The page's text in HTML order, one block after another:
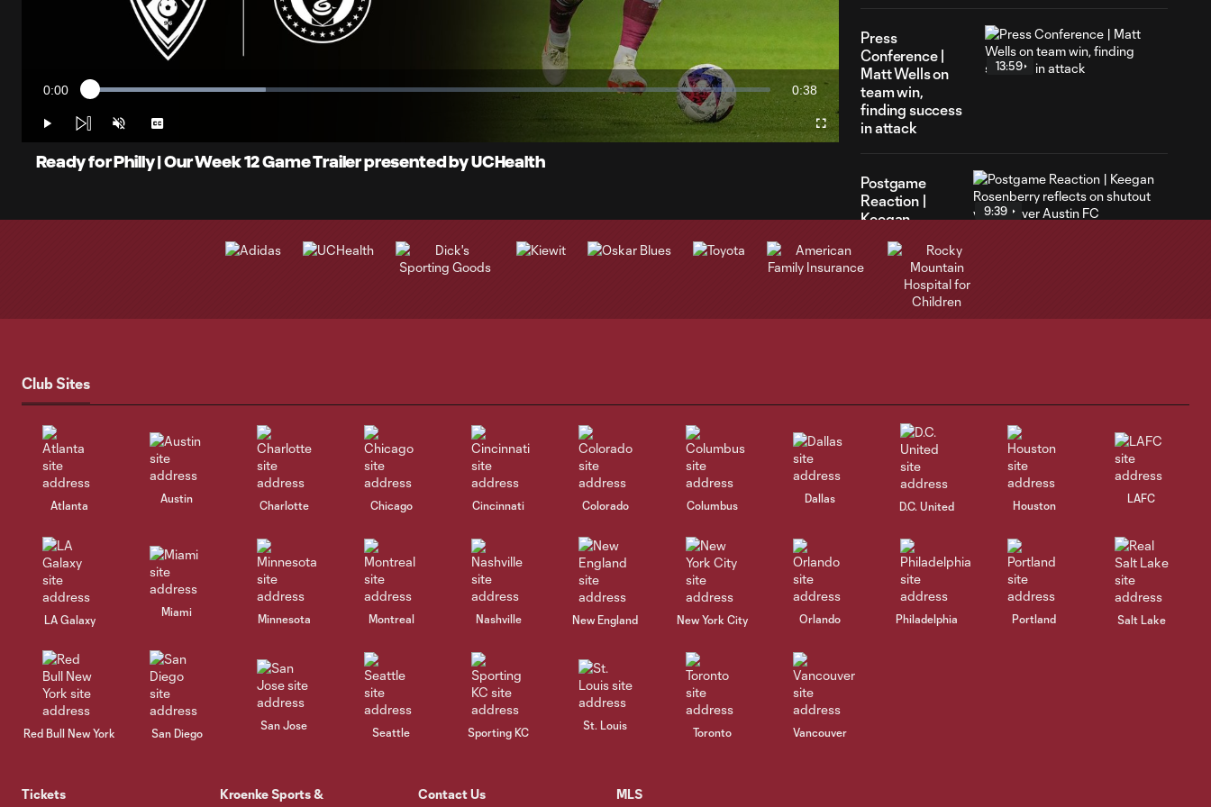
Video
Current
Time
0:00 Loaded:
Duration
0:38
Play Unmute Captions Fullscreen
Ready for Philly | Our Week 12 Game Trailer presented by UCHealth
Press
Conference |
Matt Wells on
team win,
finding success
in attack
13:59
Postgame
Reaction |
Keegan
reflects on
shutout victory
over Austin FC
9:39
shutout victory
over Austin FC
Postgame
Hansen
reflects on 1-0
shutout victory
over Austin FC
4:09
Club Sites
Atlanta
Austin
Charlotte Chicago Cincinnati Colorado Columbus
Dallas
D.C. United Houston
LAFC
LA Galaxy
Miami
Minnesota Montreal Nashville New England New York City Orlando Philadelphia Portland Salt Lake
Red Bull New York San Diego
San Jose
Seattle Sporting KC
St. Louis
Toronto Vancouver
Tickets
Kroenke Sports &
Contact Us MLS